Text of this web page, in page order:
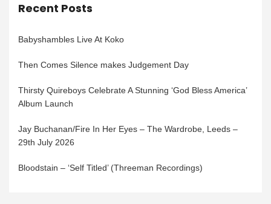
Recent Posts
Babyshambles Live At Koko
Then Comes Silence makes Judgement Day
Thirsty Quireboys Celebrate A Stunning ‘God Bless America’
Album Launch
Jay Buchanan/Fire In Her Eyes – The Wardrobe, Leeds –
29th July 2026
Bloodstain – ‘Self Titled’ (Threeman Recordings)